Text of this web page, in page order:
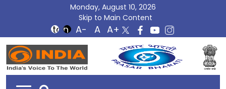
Monday, August 10, 2026
Skip to Main Content
DD
India